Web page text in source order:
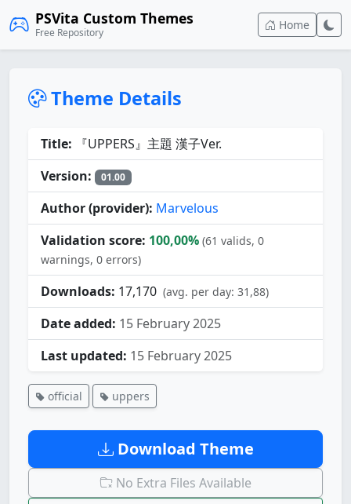
PSVita Custom Themes
Free Repository
Home
Theme Details
Title: 『UPPERS』主題 漢子Ver.
Version:
01.00
Author (provider): Marvelous
Validation score: 100,00% (61 valids, 0
warnings, 0 errors)
Downloads: 17,170 (avg. per day: 31,88)
Date added: 15 February 2025
Last updated: 15 February 2025
official uppers
Download Theme
No Extra Files Available